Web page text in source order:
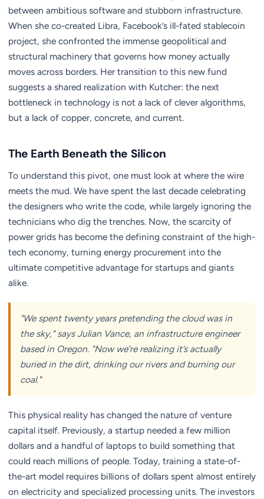
between ambitious software and stubborn infrastructure.
When she co-created Libra, Facebook’s ill-fated stablecoin
project, she confronted the immense geopolitical and
structural machinery that governs how money actually
moves across borders. Her transition to this new fund
suggests a shared realization with Kutcher: the next
bottleneck in technology is not a lack of clever algorithms,
but a lack of copper, concrete, and current.
The Earth Beneath the Silicon
To understand this pivot, one must look at where the wire
meets the mud. We have spent the last decade celebrating
the designers who write the code, while largely ignoring the
technicians who dig the trenches. Now, the scarcity of
power grids has become the defining constraint of the high-
tech economy, turning energy procurement into the
ultimate competitive advantage for startups and giants
alike.
"We spent twenty years pretending the cloud was in
the sky," says Julian Vance, an infrastructure engineer
based in Oregon. "Now we’re realizing it’s actually
buried in the dirt, drinking our rivers and burning our
coal."
This physical reality has changed the nature of venture
capital itself. Previously, a startup needed a few million
dollars and a handful of laptops to build something that
could reach millions of people. Today, training a state-of-
the-art model requires billions of dollars spent almost entirely
on electricity and specialized processing units. The investors